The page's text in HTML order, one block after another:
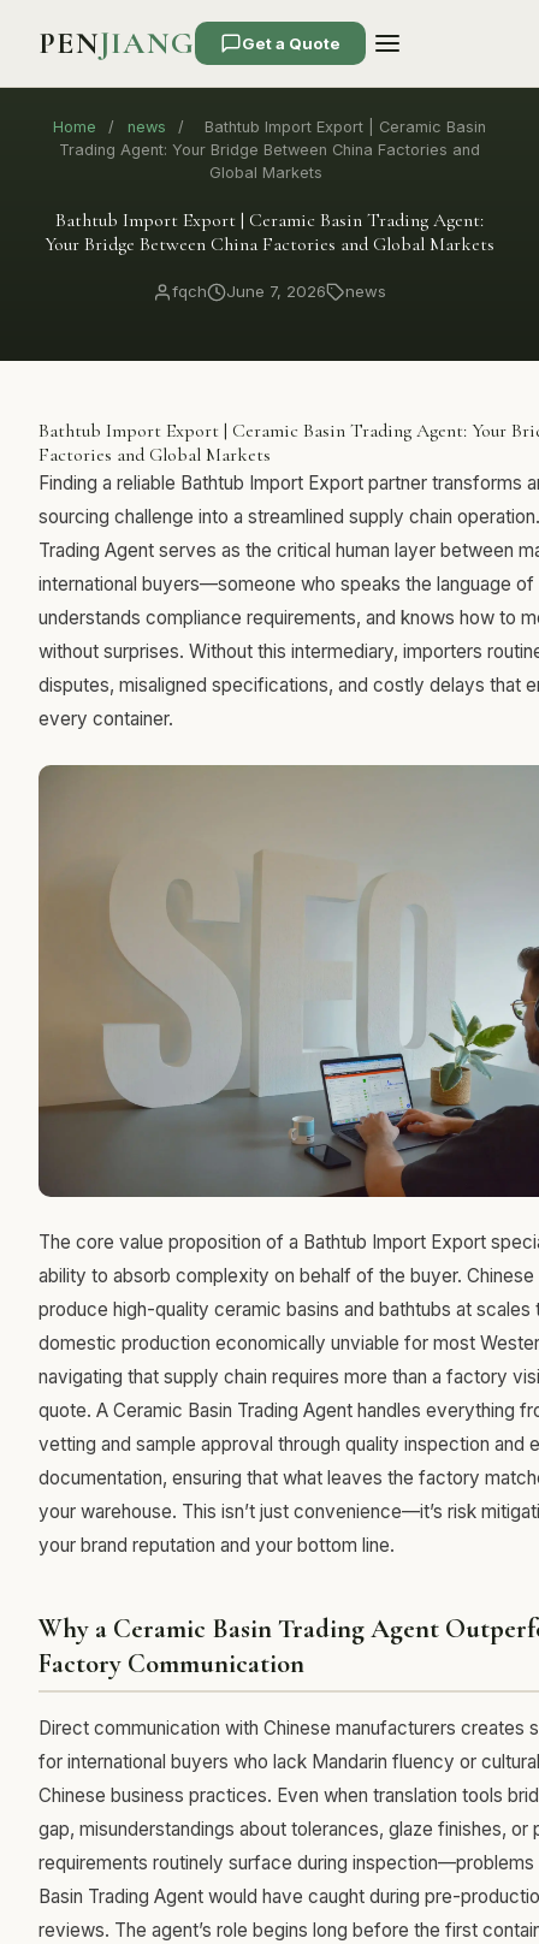
PENJIANG Get a Quote
Home / news /
Bathtub Import Export | Ceramic Basin
Trading Agent: Your Bridge Between China Factories and
Global Markets
Bathtub Import Export | Ceramic Basin Trading Agent:
Your Bridge Between China Factories and Global Markets
fqch June 7, 2026 news
Bathtub Import Export | Ceramic Basin Trading Agent: Your
Factories and Global Markets
Finding a reliable Bathtub Import Export partner transforms
sourcing challenge into a streamlined supply chain
Trading Agent serves as the critical human layer between
international buyers—someone who speaks the language
understands compliance requirements, and knows how to
without surprises. Without this intermediary, importers
disputes, misaligned specifications, and costly delays that
every container.
The core value proposition of a Bathtub Import Export
ability to absorb complexity on behalf of the buyer.
produce high-quality ceramic basins and bathtubs at scales
domestic production economically unviable for most
navigating that supply chain requires more than a factory
quote. A Ceramic Basin Trading Agent handles everything
vetting and sample approval through quality inspection and
documentation, ensuring that what leaves the factory
your warehouse. This isn’t just convenience—it’s risk
your brand reputation and your bottom line.
Why a Ceramic Basin Trading Agent
Factory Communication
Direct communication with Chinese manufacturers creates
for international buyers who lack Mandarin fluency or
Chinese business practices. Even when translation tools
gap, misunderstandings about tolerances, glaze finishes, or
requirements routinely surface during inspection—problems
Basin Trading Agent would have caught during pre-
reviews. The agent’s role begins long before the first